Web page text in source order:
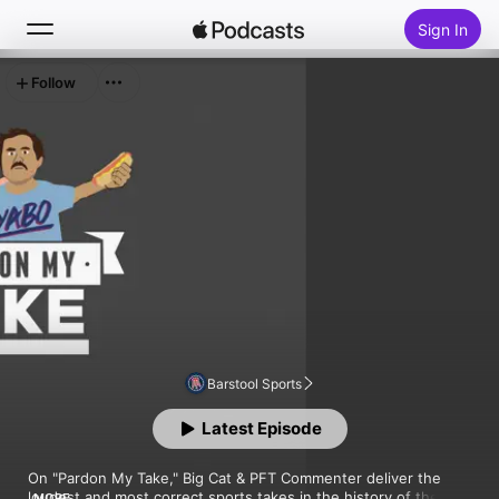
Sign In
New
Top Charts
Barstool Sports
On "Pardon My Take," Big Cat & PFT Commenter deliver the
Latest Episode
Follow